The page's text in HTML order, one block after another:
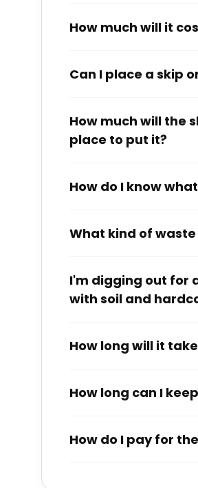
How much will it
Can I place a skip
How much will the
place to put it?
How do I know
What kind of waste
I'm digging out for
with soil and
How long will it
How long can I
How do I pay for